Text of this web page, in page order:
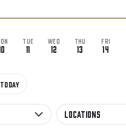
TUE
11
WED
12
THU
13
FRI
14
TODAY
Locations